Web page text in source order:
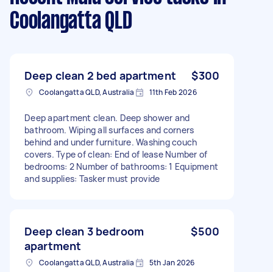
Coolangatta QLD
Deep clean 2 bed apartment $300
Coolangatta QLD, Australia 11th Feb 2026
Deep apartment clean. Deep shower and
bathroom. Wiping all surfaces and corners
behind and under furniture. Washing couch
covers. Type of clean: End of lease Number of
bedrooms: 2 Number of bathrooms: 1 Equipment
and supplies: Tasker must provide
Deep clean 3 bedroom
apartment
$500
Coolangatta QLD, Australia 5th Jan 2026